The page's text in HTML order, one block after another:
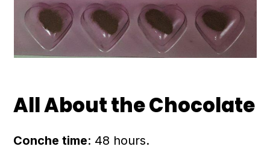
All About the Chocolate
Conche time: 48 hours.